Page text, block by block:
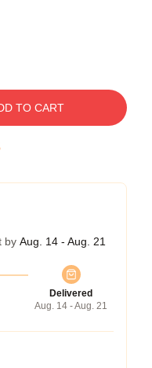
TO CART
by Aug. 14 - Aug. 21
Delivered
Aug. 14 - Aug. 21